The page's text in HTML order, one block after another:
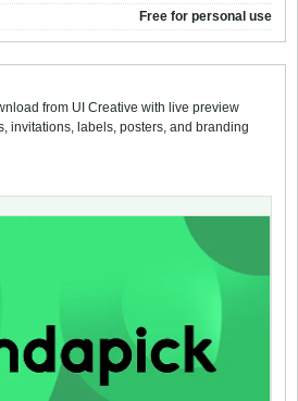
Free for personal use
from UI Creative with live preview
invitations, labels, posters, and branding